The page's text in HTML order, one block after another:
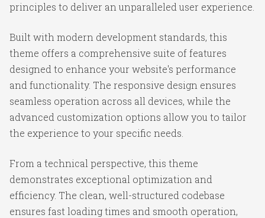
principles to deliver an unparalleled user experience.
Built with modern development standards, this
theme offers a comprehensive suite of features
designed to enhance your website's performance
and functionality. The responsive design ensures
seamless operation across all devices, while the
advanced customization options allow you to tailor
the experience to your specific needs.
From a technical perspective, this theme
demonstrates exceptional optimization and
efficiency. The clean, well-structured codebase
ensures fast loading times and smooth operation,